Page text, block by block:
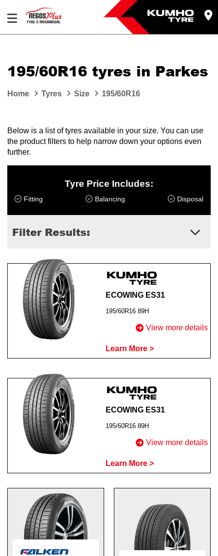
195/60R16 tyres in Parkes
Home Tyres Size 195/60R16
Below is a list of tyres available in your size. You can use
the product filters to help narrow down your options even
further.
Tyre Price Includes:
Fitting Balancing Disposal
Filter Results:
ECOWING ES31
195/60R16 89H
View more details
Learn More >
ECOWING ES31
195/60R16 89H
View more details
Learn More >
Your details
Send